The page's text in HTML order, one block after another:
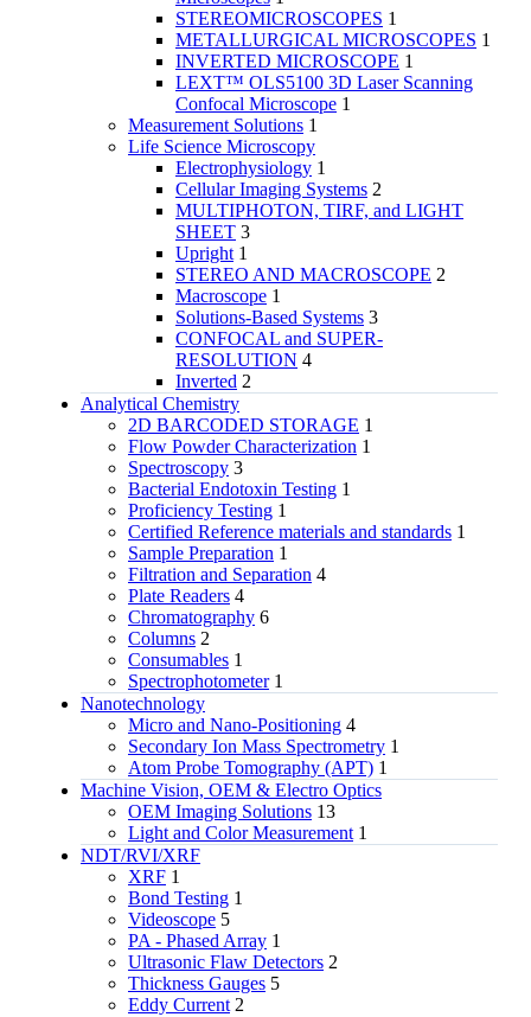
STEREOMICROSCOPES 1
METALLURGICAL MICROSCOPES 1
INVERTED MICROSCOPE 1
LEXT™ OLS5100 3D Laser Scanning
Confocal Microscope 1
Measurement Solutions 1
Life Science Microscopy
Electrophysiology 1
Cellular Imaging Systems 2
MULTIPHOTON, TIRF, and LIGHT
SHEET 3
Upright 1
STEREO AND MACROSCOPE 2
Macroscope 1
Solutions-Based Systems 3
CONFOCAL and SUPER-
RESOLUTION 4
Inverted 2
Analytical Chemistry
2D BARCODED STORAGE 1
Flow Powder Characterization 1
Spectroscopy 3
Bacterial Endotoxin Testing 1
Proficiency Testing 1
Certified Reference materials and standards 1
Sample Preparation 1
Filtration and Separation 4
Plate Readers 4
Chromatography 6
Columns 2
Consumables 1
Spectrophotometer 1
Nanotechnology
Micro and Nano-Positioning 4
Secondary Ion Mass Spectrometry 1
Atom Probe Tomography (APT) 1
Machine Vision, OEM & Electro Optics
OEM Imaging Solutions 13
Light and Color Measurement 1
NDT/RVI/XRF
XRF 1
Bond Testing 1
Videoscope 5
PA - Phased Array 1
Ultrasonic Flaw Detectors 2
Thickness Gauges 5
Eddy Current 2